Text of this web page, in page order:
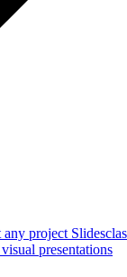
any project
presentations